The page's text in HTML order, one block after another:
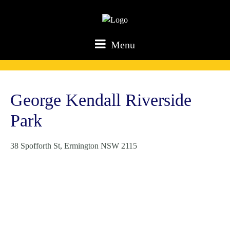
Menu
George Kendall Riverside
Park
38 Spofforth St, Ermington NSW 2115